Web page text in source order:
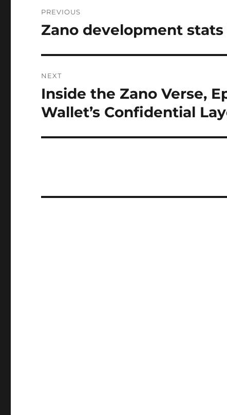
navigation
PREVIOUS
Previous
Zano development stats
NEXT
Next
post:
Inside the Zano Verse,
Wallet’s Confidential